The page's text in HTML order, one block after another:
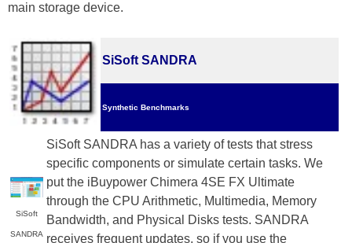
main storage device.
SiSoft SANDRA
Synthetic Benchmarks
SiSoft
SANDRA
SiSoft SANDRA has a variety of tests that stress
specific components or simulate certain tasks. We
put the iBuypower Chimera 4SE FX Ultimate
through the CPU Arithmetic, Multimedia, Memory
Bandwidth, and Physical Disks tests. SANDRA
receives frequent updates, so if you use the